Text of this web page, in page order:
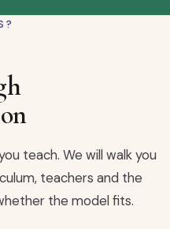
teach. We will walk you
teachers and the
the model fits.